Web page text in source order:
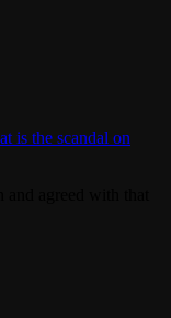
is the scandal on